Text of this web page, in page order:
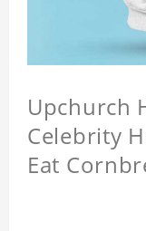
Upchurch
Celebrity
Eat